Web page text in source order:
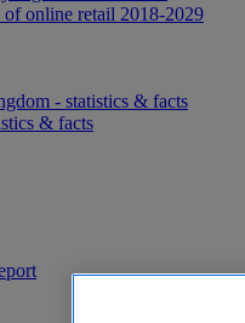
of online retail 2018-2029
- statistics & facts
& facts